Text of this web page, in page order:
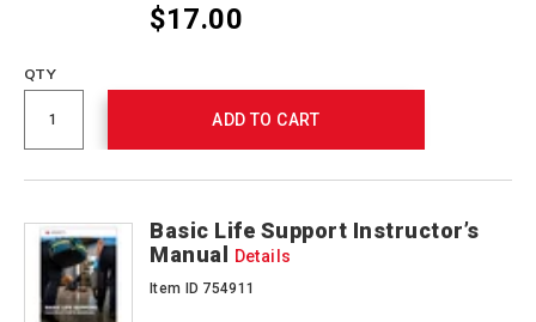
$17.00
QTY
ADD TO CART
Basic Life Support Instructor’s
Manual
Details
Item ID 754911